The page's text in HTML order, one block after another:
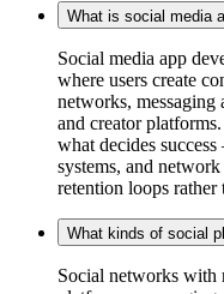
What is social media
Social media app
where users create
networks, messaging
and creator
what decides
systems, and
retention loops rather
What kinds of social
Social networks with